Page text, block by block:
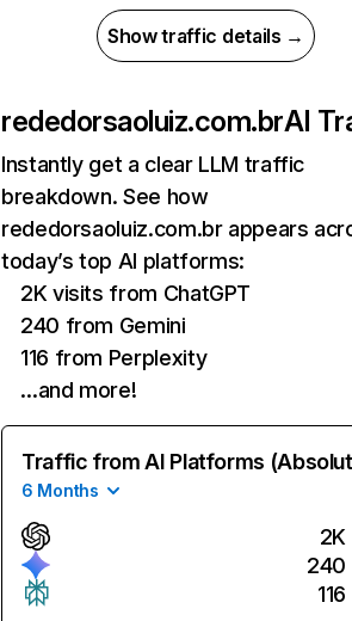
Show traffic details →
rededorsaoluiz.com.brAI
Instantly get a clear LLM traffic
breakdown. See how
rededorsaoluiz.com.br appears
today’s top AI platforms:
2K visits from ChatGPT
240 from Gemini
116 from Perplexity
…and more!
Traffic from AI Platforms
6 Months
2K
240
116